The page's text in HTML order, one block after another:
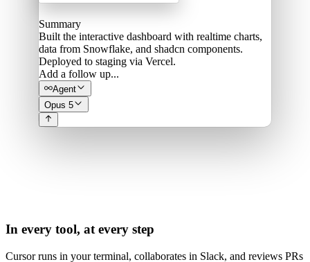
Summary
Built the interactive dashboard with realtime charts,
data from Snowflake, and shadcn components.
Deployed to staging via Vercel.
Add a follow up...
Agent
Opus 5
In every tool, at every step
Cursor runs in your terminal, collaborates in Slack, and reviews PRs